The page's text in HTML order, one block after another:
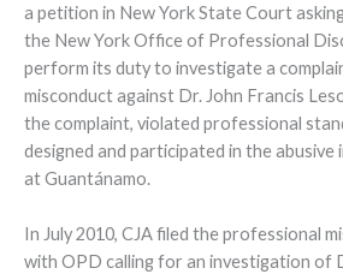
a petition in New York State Court
the New York Office of Professional
perform its duty to investigate a
misconduct against Dr. John Francis
the complaint, violated professional
designed and participated in the
at Guantánamo.
In July 2010, CJA filed the professional
with OPD calling for an investigation of